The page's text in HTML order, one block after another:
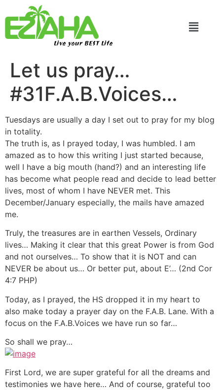
Live your BEST Life
Let us pray…
#31F.A.B.Voices…
Tuesdays are usually a day I set out to pray for my blog
in totality.
The truth is, as I prayed today, I was humbled. I am
amazed as to how this writing I just started because,
well I have a big mouth (hand?) and an interesting life
has become what people read and decide to lead better
lives, most of whom I have NEVER met. This
December/January especially, the mails have amazed
me.
Truly, the treasures are in earthen Vessels, Ordinary
lives… Making it clear that this great Power is from God
and not ourselves… To show that it is NOT and can
NEVER be about us… Or better put, about E’… (2nd Cor
4:7 PHP)
Today, as I prayed, the HS dropped it in my heart to
also make today a prayer day on the F.A.B. Lane. With a
focus on the F.A.B.Voices we have run so far…
So shall we pray…
First Lord, we are super grateful for all the dreams and
testimonies we have here… And of course, grateful too